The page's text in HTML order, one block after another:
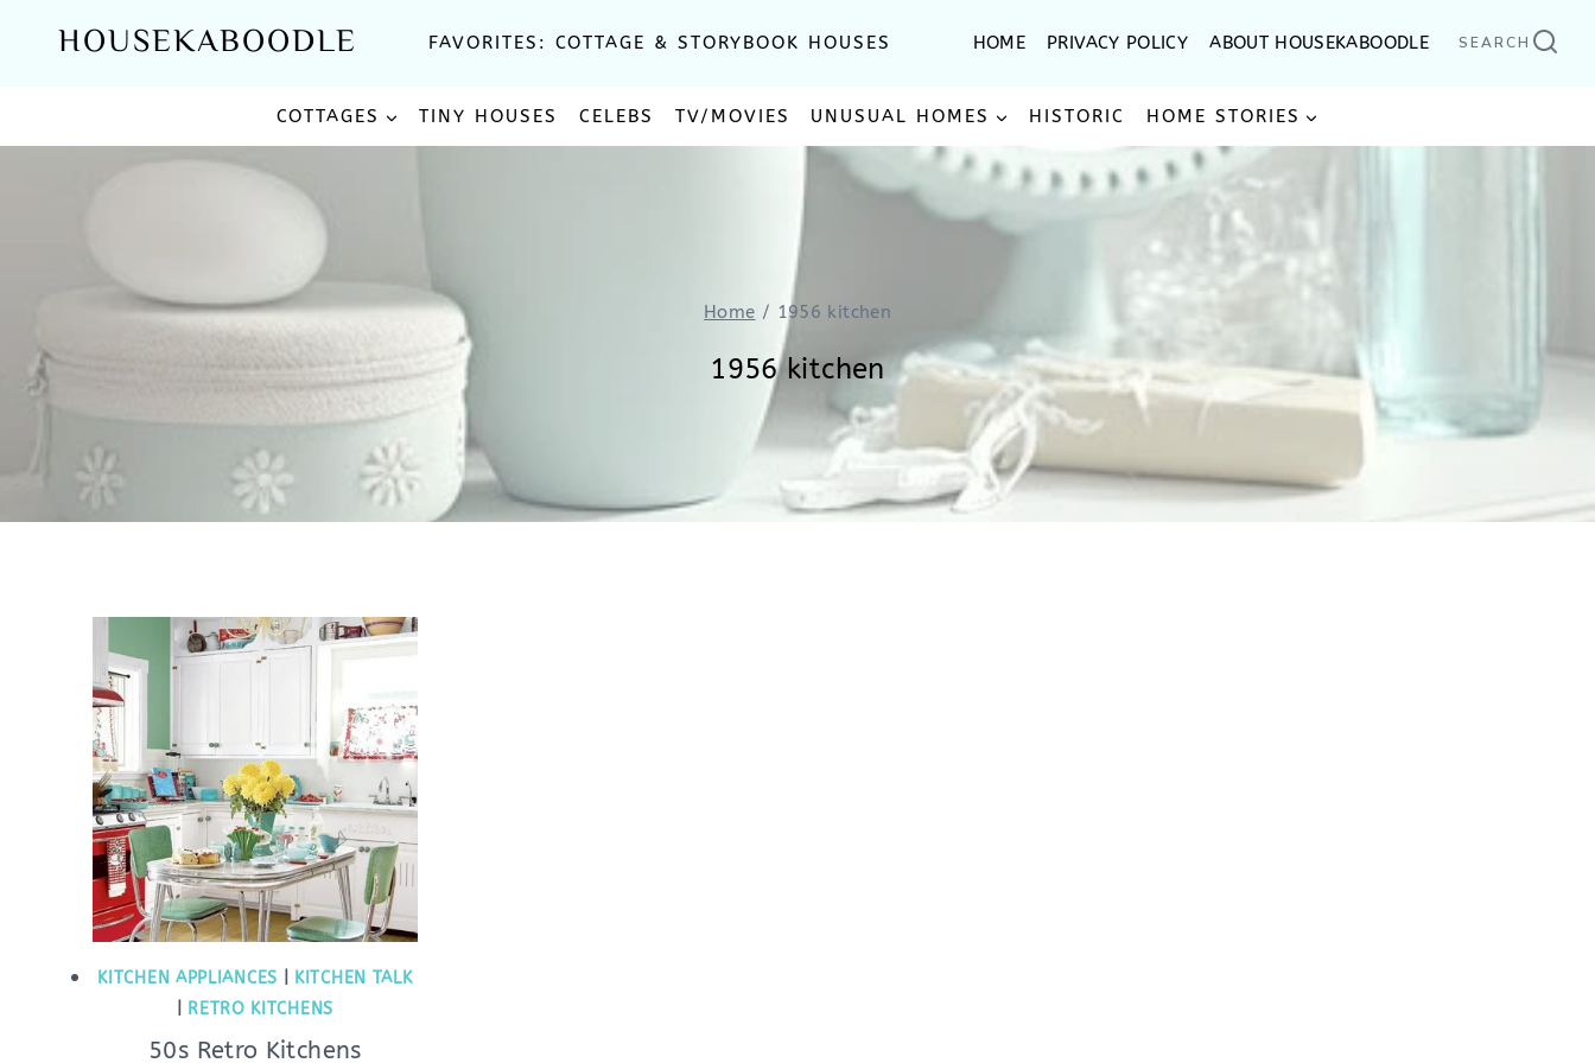
HOUSEKABOODLE FAVORITES: COTTAGE & STORYBOOK HOUSES HOME PRIVACY POLICY ABOUT HOUSEKABOODLE SEARCH
COTTAGES TINY HOUSES CELEBS TV/MOVIES UNUSUAL HOMES HISTORIC HOME STORIES
Home / 1956 kitchen
1956 kitchen
KITCHEN APPLIANCES
KITCHEN TALK
RETRO KITCHENS
50s Retro Kitchens